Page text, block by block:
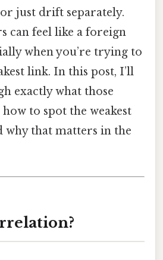
just drift separately.
can feel like a foreign
when you’re trying to
link. In this post, I’ll
exactly what those
to spot the weakest
why that matters in the